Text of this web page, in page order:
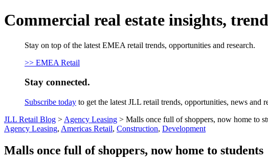
Commercial real estate insights,
Stay on top of the latest EMEA retail trends, opportunities and research.
>> EMEA Retail
Stay connected.
Subscribe today to get the latest JLL retail trends, opportunities, news and
JLL Retail Blog > Agency Leasing > Malls once full of shoppers, now home to
Agency Leasing, Americas Retail, Construction, Development
Malls once full of shoppers, now home to students